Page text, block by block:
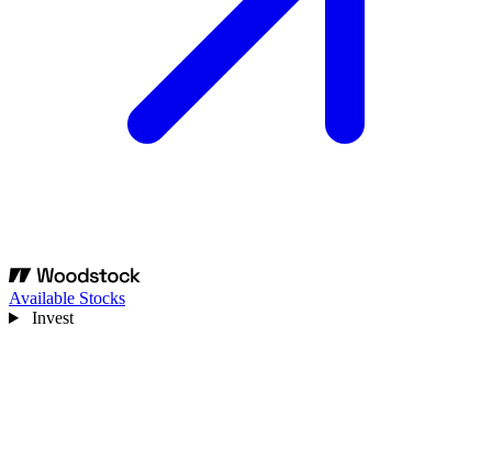
Available Stocks
Invest